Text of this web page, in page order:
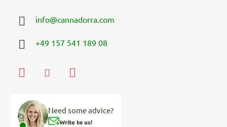
info@cannadorra.com
+49 157 541 189 08
Need some advice?
Write to us!